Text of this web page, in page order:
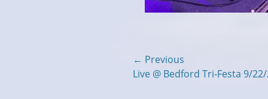
Post
navigation
← Previous
Previous
Live @ Bedford Tri-Festa 9/